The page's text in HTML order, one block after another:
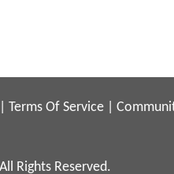
Terms Of Service
Rights Reserved.